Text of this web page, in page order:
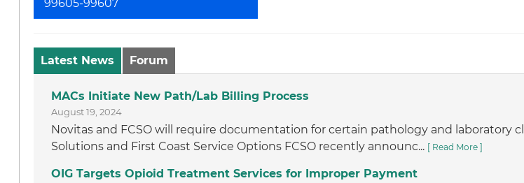
99605-99607
Latest News Forum
MACs Initiate New Path/Lab Billing Process
August 19, 2024
Novitas and FCSO will require documentation for certain pathology and laboratory
Solutions and First Coast Service Options FCSO recently announc... [ Read More ]
OIG Targets Opioid Treatment Services for Improper Payment